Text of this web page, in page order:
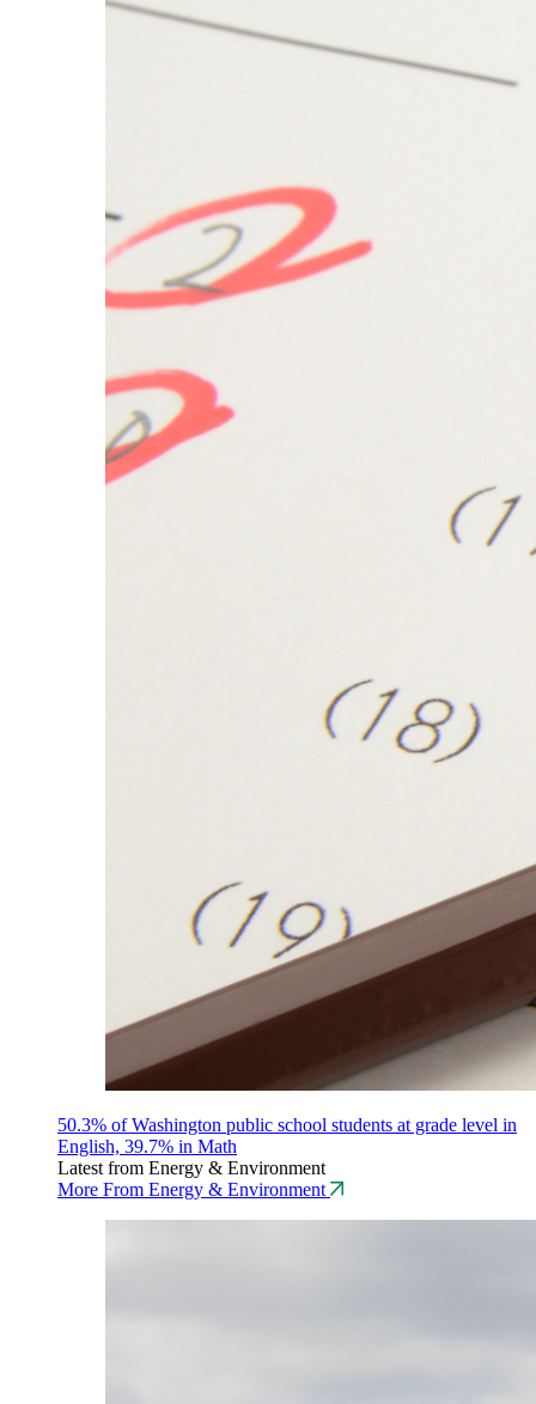
50.3% of Washington public school students at grade level in
English, 39.7% in Math
Latest from Energy & Environment
More From Energy & Environment